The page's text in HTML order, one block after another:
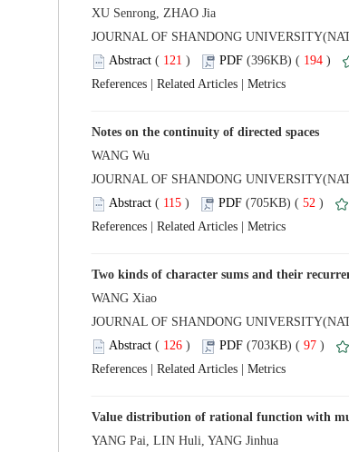
( ) 194)
|
|
( ) 52)
|
|
( ) 97)
|
|